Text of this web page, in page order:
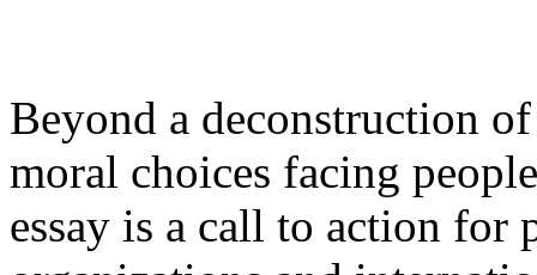
Beyond a deconstruction
moral choices facing
essay is a call to action for